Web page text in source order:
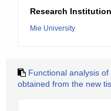
Research Institution
Mie University
Functional analysis
obtained from the new